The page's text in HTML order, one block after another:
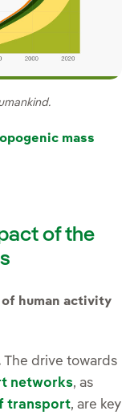
mass
of the
human activity
The drive towards
networks, as
transport, are key